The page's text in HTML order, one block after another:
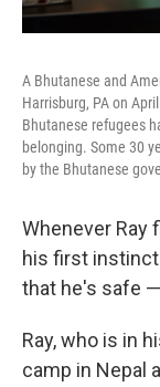
A Bhutanese and
Harrisburg, PA on
Bhutanese refugees
belonging. Some 30
by the Bhutanese
Whenever Ray
his first
that he's safe
Ray, who is in
camp in Nepal